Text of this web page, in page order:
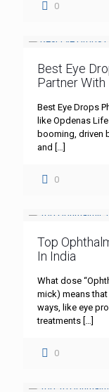
0
Best Eye
Partner With
Best Eye Drops
like Opdenas
booming, driven
and […]
0
Top
In India
What dose
mick) means
ways, like eye
treatments […]
0